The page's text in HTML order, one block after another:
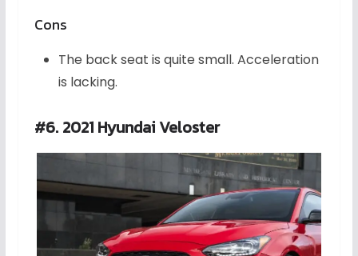
Cons
The back seat is quite small. Acceleration
is lacking.
#6. 2021 Hyundai Veloster